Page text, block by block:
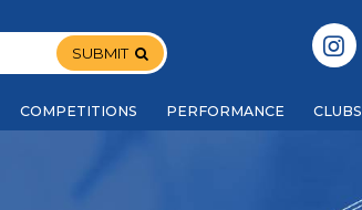
SUBMIT
COMPETITIONS PERFORMANCE CLUBS